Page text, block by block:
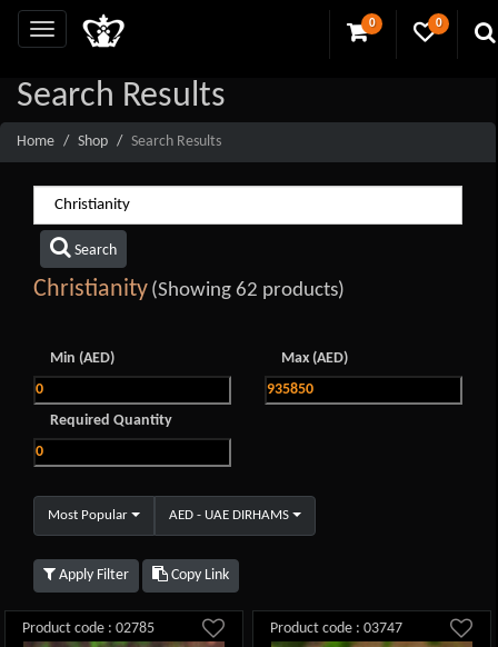
0 0
Search Results
Home Shop Search Results
Search
Christianity (Showing 62 products)
Min (AED) Max (AED)
Required Quantity
Most Popular AED - UAE DIRHAMS
Apply Filter Copy Link
Product code : 02785 Product code : 03747